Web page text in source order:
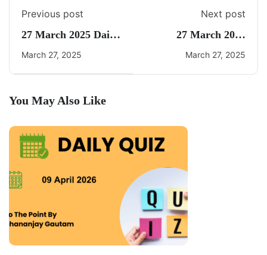
Previous post
27 March 2025 Daily
Current Affairs
March 27, 2025
Next post
27 March 2025
Current Affairs By
March 27, 2025
You May Also Like